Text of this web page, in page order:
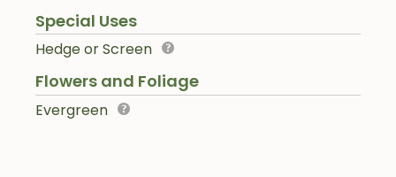
Special Uses
Hedge or Screen
Flowers and Foliage
Evergreen